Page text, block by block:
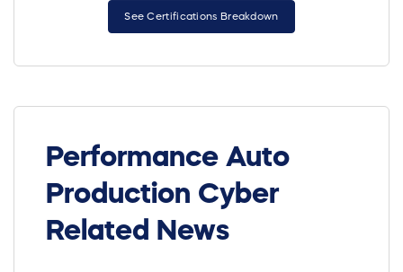
See Certifications Breakdown
Performance Auto
Production Cyber
Related News